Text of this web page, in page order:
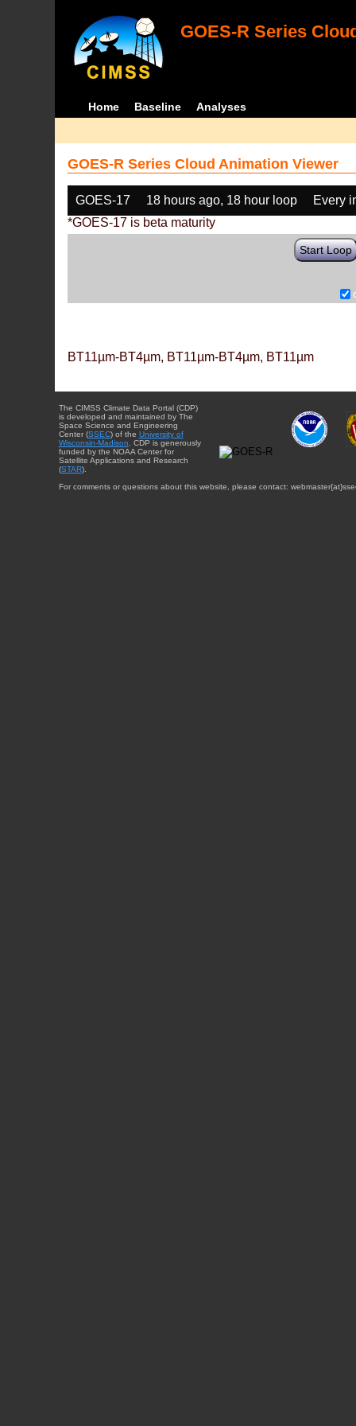
GOES-R Series
Home Baseline Analyses
GOES-R Series Cloud Animation Viewer
GOES-17 18 hours ago, 18 hour loop
Every
*GOES-17 is beta maturity
Start Loop
BT11µm-BT4µm, BT11µm-BT4µm, BT11µm
The CIMSS Climate Data Portal (CDP)
is developed and maintained by The
Space Science and Engineering
Center (SSEC) of the University of
Wisconsin-Madison . CDP is generously
funded by the NOAA Center for
Satellite Applications and Research
(STAR).
For comments or questions about this website, please contact: